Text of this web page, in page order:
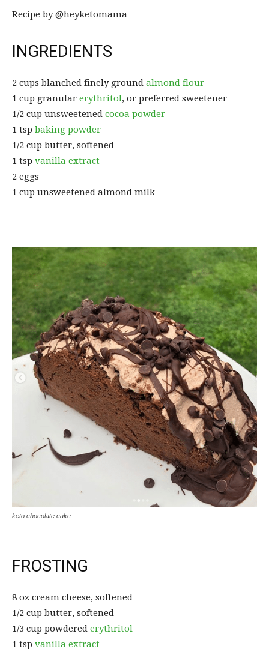
Recipe by @heyketomama
INGREDIENTS
2 cups blanched finely ground almond flour
1 cup granular erythritol, or preferred sweetener
1/2 cup unsweetened cocoa powder
1 tsp baking powder
1/2 cup butter, softened
1 tsp vanilla extract
2 eggs
1 cup unsweetened almond milk
keto chocolate cake
FROSTING
8 oz cream cheese, softened
1/2 cup butter, softened
1/3 cup powdered erythritol
1 tsp vanilla extract